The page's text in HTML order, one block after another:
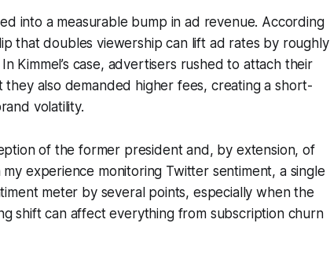
into a measurable bump in ad revenue. According
that doubles viewership can lift ad rates by roughly
Kimmel’s case, advertisers rushed to attach their
also demanded higher fees, creating a short-
volatility.
of the former president and, by extension, of
experience monitoring Twitter sentiment, a single
meter by several points, especially when the
shift can affect everything from subscription churn